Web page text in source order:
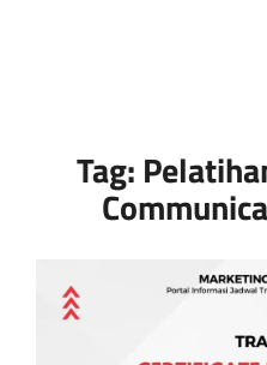
Tag: